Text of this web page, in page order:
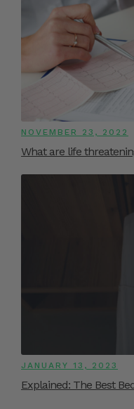
NOVEMBER 23, 2022
What are life
JANUARY 13, 2023
Explained: The Best